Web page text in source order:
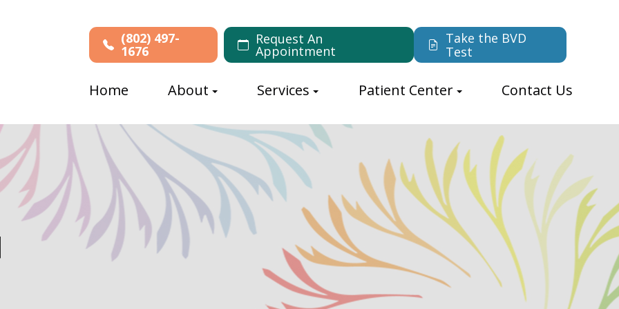
(802) 497-
1676
Request An
Appointment
Take the BVD
Test
Home About Services Patient Center Contact Us